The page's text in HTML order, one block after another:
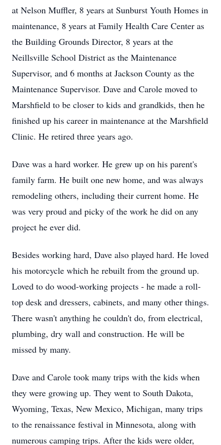
at Nelson Muffler, 8 years at Sunburst Youth Homes in
maintenance, 8 years at Family Health Care Center as
the Building Grounds Director, 8 years at the
Neillsville School District as the Maintenance
Supervisor, and 6 months at Jackson County as the
Maintenance Supervisor. Dave and Carole moved to
Marshfield to be closer to kids and grandkids, then he
finished up his career in maintenance at the Marshfield
Clinic. He retired three years ago.
Dave was a hard worker. He grew up on his parent's
family farm. He built one new home, and was always
remodeling others, including their current home. He
was very proud and picky of the work he did on any
project he ever did.
Besides working hard, Dave also played hard. He loved
his motorcycle which he rebuilt from the ground up.
Loved to do wood-working projects - he made a roll-
top desk and dressers, cabinets, and many other things.
There wasn't anything he couldn't do, from electrical,
plumbing, dry wall and construction. He will be
missed by many.
Dave and Carole took many trips with the kids when
they were growing up. They went to South Dakota,
Wyoming, Texas, New Mexico, Michigan, many trips
to the renaissance festival in Minnesota, along with
numerous camping trips. After the kids were older,